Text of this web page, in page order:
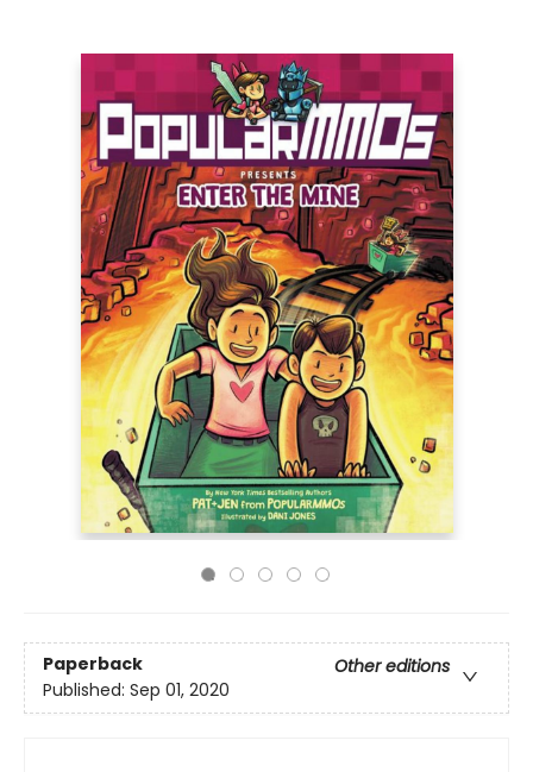
Paperback
Other editions
Published: Sep 01, 2020